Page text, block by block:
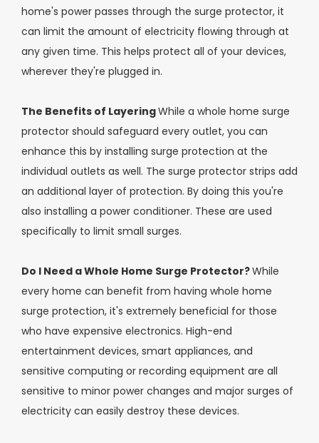
home's power passes through the surge protector, it
can limit the amount of electricity flowing through at
any given time. This helps protect all of your devices,
wherever they're plugged in.
The Benefits of LayeringWhile a whole home surge
protector should safeguard every outlet, you can
enhance this by installing surge protection at the
individual outlets as well. The surge protector strips add
an additional layer of protection. By doing this you're
also installing a power conditioner. These are used
specifically to limit small surges.
Do I Need a Whole Home Surge Protector?While
every home can benefit from having whole home
surge protection, it's extremely beneficial for those
who have expensive electronics. High-end
entertainment devices, smart appliances, and
sensitive computing or recording equipment are all
sensitive to minor power changes and major surges of
electricity can easily destroy these devices.